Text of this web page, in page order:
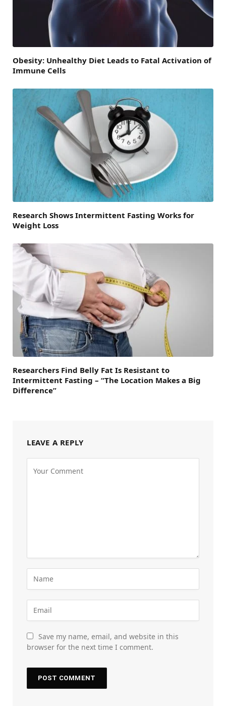
Obesity: Unhealthy Diet Leads to Fatal Activation of
Immune Cells
Research Shows Intermittent Fasting Works for
Weight Loss
Researchers Find Belly Fat Is Resistant to
Intermittent Fasting – “The Location Makes a Big
Difference”
LEAVE A REPLY
Save my name, email, and website in this
browser for the next time I comment.